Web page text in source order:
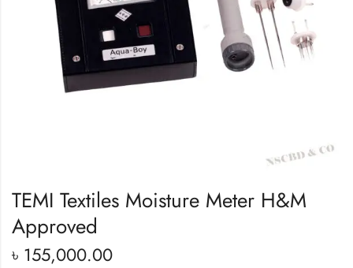
TEMI Textiles Moisture Meter H&M
Approved
৳ 155,000.00